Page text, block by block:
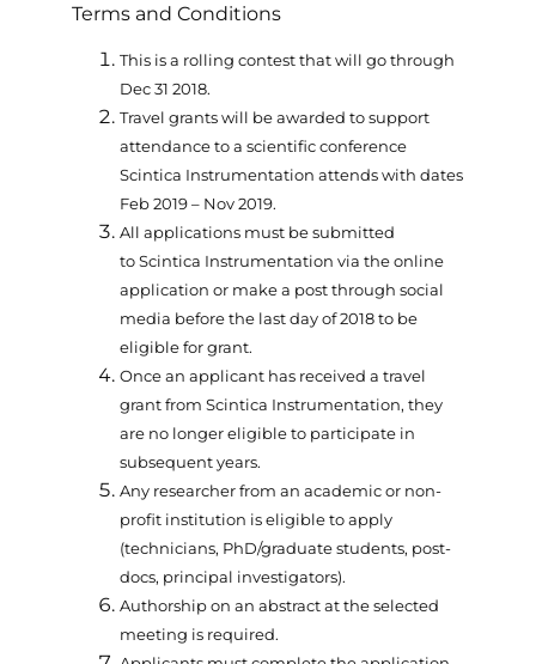
Terms and Conditions
This is a rolling contest that will go through
Dec 31 2018.
Travel grants will be awarded to support
attendance to a scientific conference
Scintica Instrumentation attends with dates
Feb 2019 – Nov 2019.
All applications must be submitted
to Scintica Instrumentation via the online
application or make a post through social
media before the last day of 2018 to be
eligible for grant.
Once an applicant has received a travel
grant from Scintica Instrumentation, they
are no longer eligible to participate in
subsequent years.
Any researcher from an academic or non-
profit institution is eligible to apply
(technicians, PhD/graduate students, post-
docs, principal investigators).
Authorship on an abstract at the selected
meeting is required.